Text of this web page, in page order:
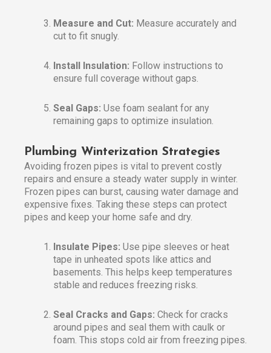
Measure and Cut: Measure accurately and
cut to fit snugly.
Install Insulation: Follow instructions to
ensure full coverage without gaps.
Seal Gaps: Use foam sealant for any
remaining gaps to optimize insulation.
Plumbing Winterization Strategies
Avoiding frozen pipes is vital to prevent costly
repairs and ensure a steady water supply in winter.
Frozen pipes can burst, causing water damage and
expensive fixes. Taking these steps can protect
pipes and keep your home safe and dry.
Insulate Pipes: Use pipe sleeves or heat
tape in unheated spots like attics and
basements. This helps keep temperatures
stable and reduces freezing risks.
Seal Cracks and Gaps: Check for cracks
around pipes and seal them with caulk or
foam. This stops cold air from freezing pipes.